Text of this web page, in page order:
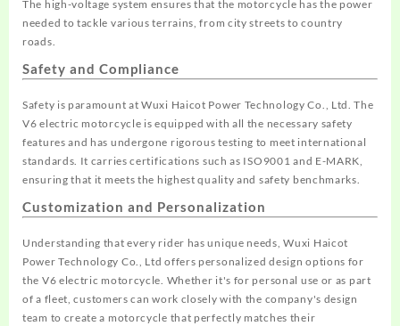
The high-voltage system ensures that the motorcycle has the power
needed to tackle various terrains, from city streets to country
roads.
Safety and Compliance
Safety is paramount at Wuxi Haicot Power Technology Co., Ltd. The
V6 electric motorcycle is equipped with all the necessary safety
features and has undergone rigorous testing to meet international
standards. It carries certifications such as ISO9001 and E-MARK,
ensuring that it meets the highest quality and safety benchmarks.
Customization and Personalization
Understanding that every rider has unique needs, Wuxi Haicot
Power Technology Co., Ltd offers personalized design options for
the V6 electric motorcycle. Whether it's for personal use or as part
of a fleet, customers can work closely with the company's design
team to create a motorcycle that perfectly matches their